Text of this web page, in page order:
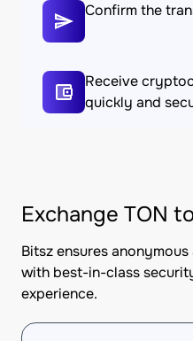
Confirm the
Receive
quickly and
Exchange TON
Bitsz ensures
with best-in-class
experience.